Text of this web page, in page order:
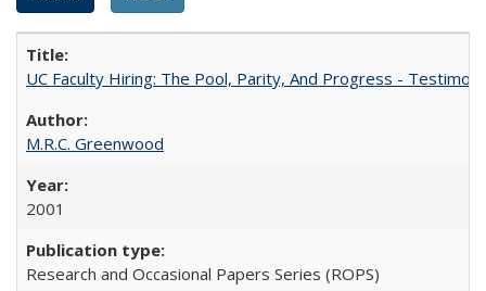
UC Faculty Hiring: The Pool, Parity, And Progress -
M.R.C. Greenwood
2001
Research and Occasional Papers Series (ROPS)